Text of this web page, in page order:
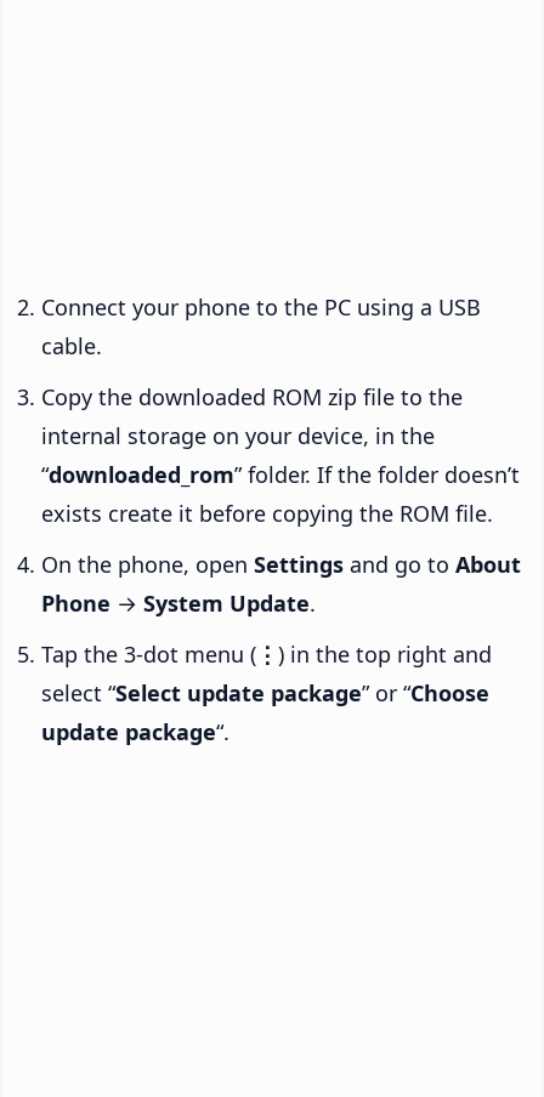
Connect your phone to the PC using a USB
cable.
Copy the downloaded ROM zip file to the
internal storage on your device, in the
“downloaded_rom” folder. If the folder doesn’t
exists create it before copying the ROM file.
On the phone, open Settings and go to About
Phone → System Update.
Tap the 3-dot menu ( ⋮ ) in the top right and
select “Select update package” or “Choose
update package“.